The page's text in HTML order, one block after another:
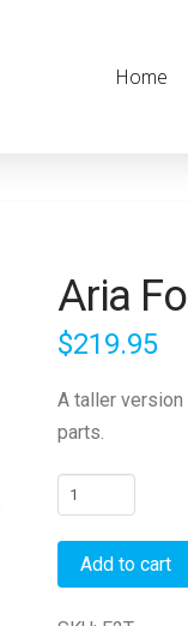
Home
Aria
$219.95
A taller
parts.
Aria
Forte
(Tall)
quantity
Add to cart